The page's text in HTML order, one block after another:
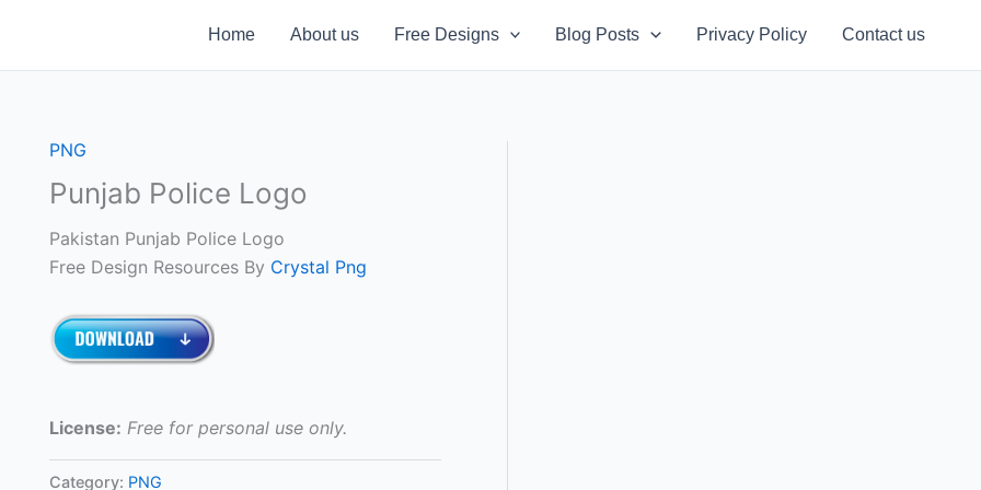
Home About us Free Designs Blog Posts Privacy Policy Contact us
PNG
Punjab Police Logo
Pakistan Punjab Police Logo
Free Design Resources By Crystal Png
License: Free for personal use only.
Category: PNG